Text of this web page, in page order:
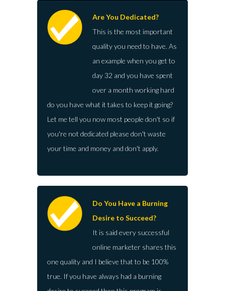
Are You Dedicated?
This is the most important
quality you need to have. As
an example when you get to
day 32 and you have spent
over a month working hard
do you have what it takes to keep it going?
Let me tell you now most people don't so if
you're not dedicated please don't waste
your time and money and don't apply.
Do You Have a Burning
Desire to Succeed?
It is said every successful
online marketer shares this
one quality and I believe that to be 100%
true. If you have always had a burning